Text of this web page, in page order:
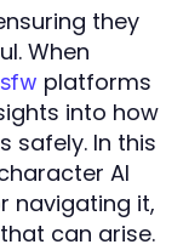
they
When
platforms
into how
safely. In this
AI
navigating it,
can arise.